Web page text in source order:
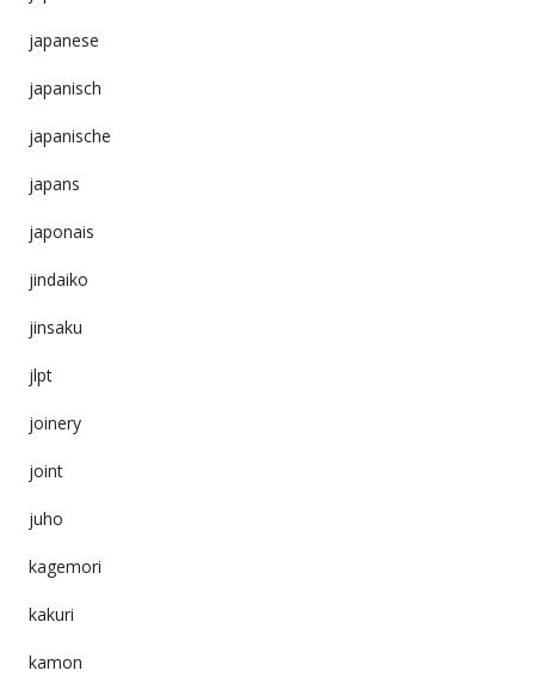
japanese
japanisch
japanische
japans
japonais
jindaiko
jinsaku
jlpt
joinery
joint
juho
kagemori
kakuri
kamon